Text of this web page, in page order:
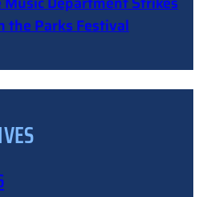
the Parks Festival